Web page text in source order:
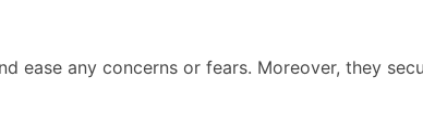
ease any concerns or fears. Moreover, they